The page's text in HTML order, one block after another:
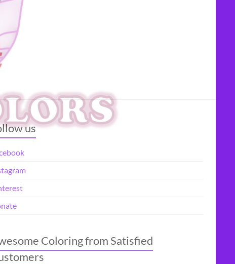
us
Coloring from Satisfied